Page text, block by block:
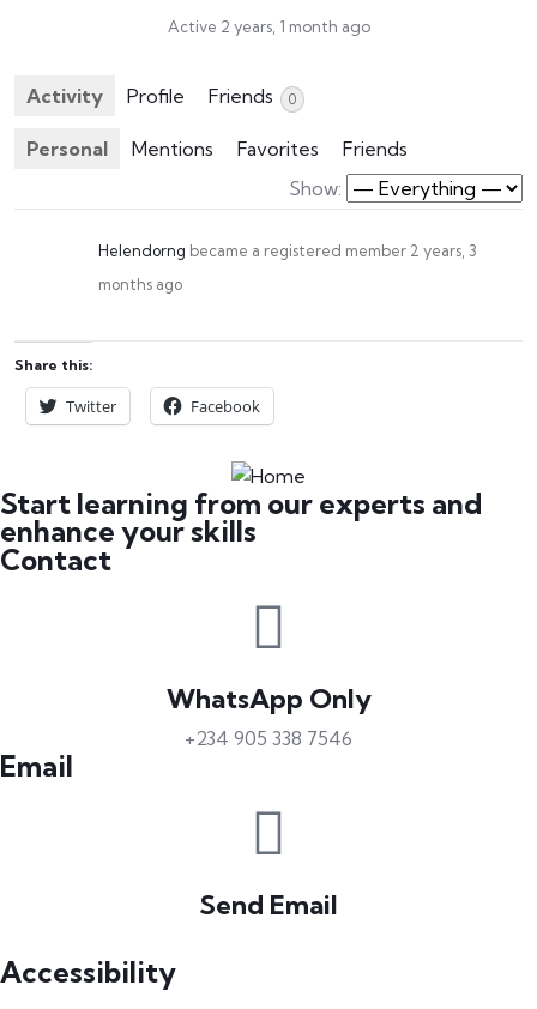
Active 2 years, 1 month ago
Activity Profile Friends 0
Personal Mentions Favorites
Friends
Show:
Helendorng became a registered member 2 years, 3
months ago
Share this:
Twitter Facebook
Start learning from our experts and
enhance your skills
Contact
WhatsApp Only
+234 905 338 7546
Email
Send Email
Accessibility